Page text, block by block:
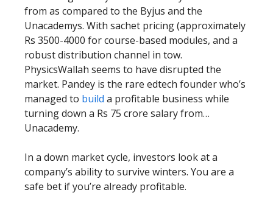
from as compared to the Byjus and the
Unacademys. With sachet pricing (approximately
Rs 3500-4000 for course-based modules, and a
robust distribution channel in tow.
PhysicsWallah seems to have disrupted the
market. Pandey is the rare edtech founder who’s
managed to build a profitable business while
turning down a Rs 75 crore salary from…
Unacademy.
In a down market cycle, investors look at a
company’s ability to survive winters. You are a
safe bet if you’re already profitable.